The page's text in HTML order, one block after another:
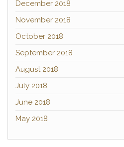
December 2018
November 2018
October 2018
September 2018
August 2018
July 2018
June 2018
May 2018